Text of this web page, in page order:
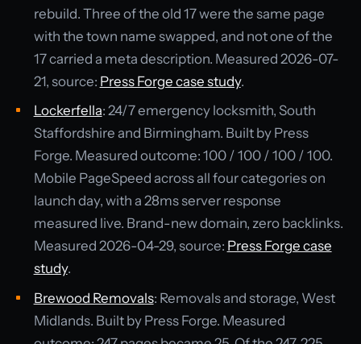
rebuild. Three of the old 17 were the same page
with the town name swapped, and not one of the
17 carried a meta description. Measured 2026-07-
21, source: Press Forge case study.
Lockerfella: 24/7 emergency locksmith, South
Staffordshire and Birmingham. Built by Press
Forge. Measured outcome: 100 / 100 / 100 / 100.
Mobile PageSpeed across all four categories on
launch day, with a 28ms server response
measured live. Brand-new domain, zero backlinks.
Measured 2026-04-29, source: Press Forge case
study.
Brewood Removals: Removals and storage, West
Midlands. Built by Press Forge. Measured